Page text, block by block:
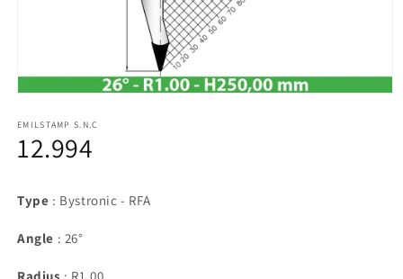
1
in
modal
EMILSTAMP S.N.C
12.994
Type : Bystronic - RFA
Angle : 26°